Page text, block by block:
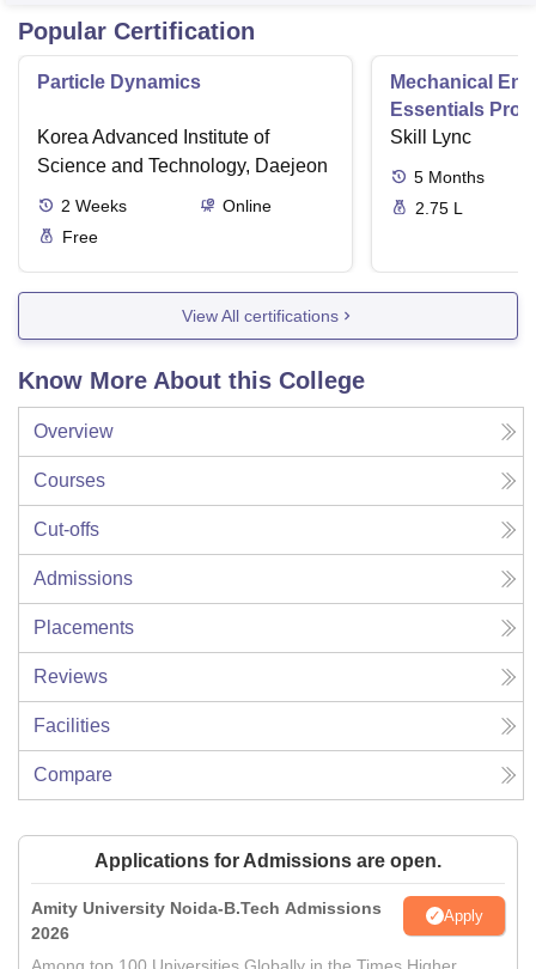
Popular Certification
Particle Dynamics
Korea Advanced Institute of
Science and Technology, Daejeon
2 Weeks
Online
Free
Mechanical
Essentials
Skill Lync
5 Months
2.75 L
View All certifications
Know More About this College
Overview
Courses
Cut-offs
Admissions
Placements
Reviews
Facilities
Compare
Applications for Admissions are open.
Amity University Noida-B.Tech Admissions
2026
Apply